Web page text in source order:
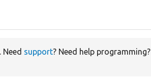
. Need support? Need help programming?